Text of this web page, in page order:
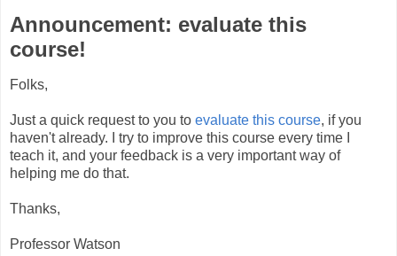
Announcement: evaluate this
course!
Folks,
Just a quick request to you to evaluate this course, if you
haven't already. I try to improve this course every time I
teach it, and your feedback is a very important way of
helping me do that.
Thanks,
Professor Watson